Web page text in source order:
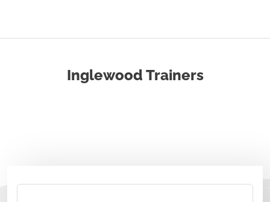
Inglewood Trainers